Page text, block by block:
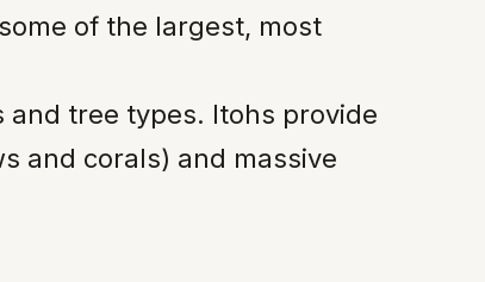
of the largest, most
tree types. Itohs provide
and corals) and massive